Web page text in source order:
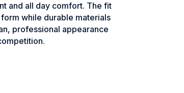
and all day comfort. The fit
while durable materials
professional appearance